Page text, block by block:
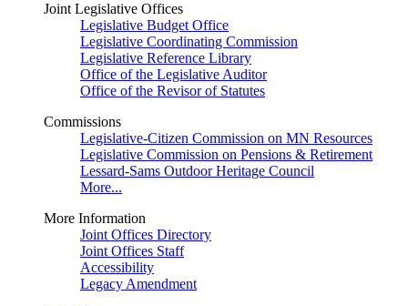
Joint Legislative Offices
Legislative Budget Office
Legislative Coordinating Commission
Legislative Reference Library
Office of the Legislative Auditor
Office of the Revisor of Statutes
Commissions
Legislative-Citizen Commission on MN Resources
Legislative Commission on Pensions & Retirement
Lessard-Sams Outdoor Heritage Council
More...
More Information
Joint Offices Directory
Joint Offices Staff
Accessibility
Legacy Amendment